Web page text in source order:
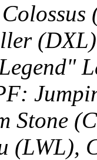
Stone
(LWL),